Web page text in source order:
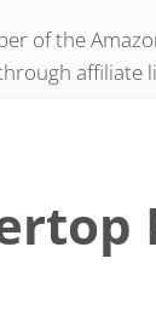
of the
affiliate